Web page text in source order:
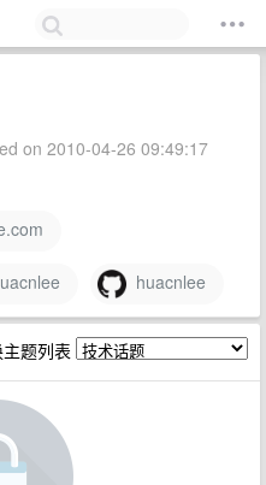
on 2010-04-26 09:49:17
huacnlee
题列表